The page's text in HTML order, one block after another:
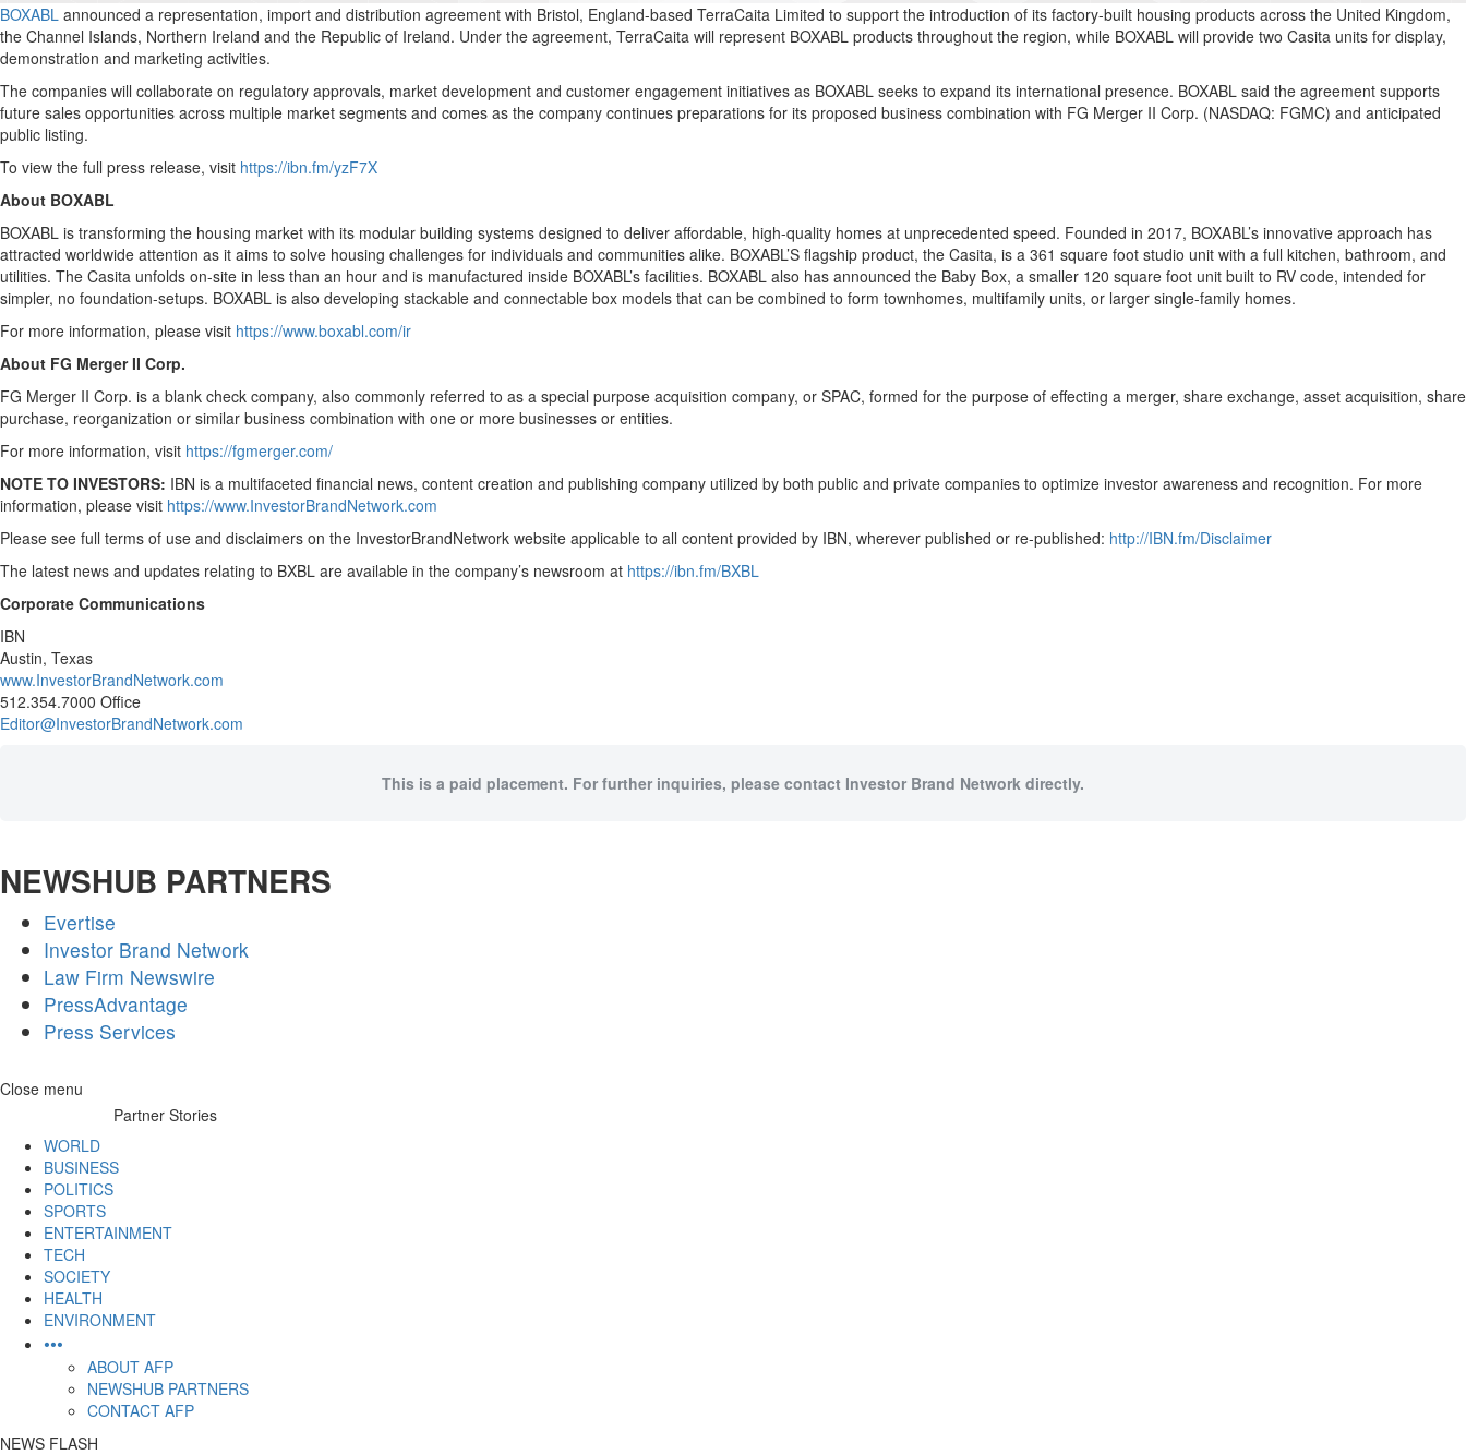
BOXABL announced a representation, import and distribution agreement with Bristol, England-based TerraCaita Limited to support the introduction of its factory-built housing products across the United Kingdom,
the Channel Islands, Northern Ireland and the Republic of Ireland. Under the agreement, TerraCaita will represent BOXABL products throughout the region, while BOXABL will provide two Casita units for display,
demonstration and marketing activities.
The companies will collaborate on regulatory approvals, market development and customer engagement initiatives as BOXABL seeks to expand its international presence. BOXABL said the agreement supports
future sales opportunities across multiple market segments and comes as the company continues preparations for its proposed business combination with FG Merger II Corp. (NASDAQ: FGMC) and anticipated
public listing.
To view the full press release, visit https://ibn.fm/yzF7X
About BOXABL
BOXABL is transforming the housing market with its modular building systems designed to deliver affordable, high-quality homes at unprecedented speed. Founded in 2017, BOXABL’s innovative approach has
attracted worldwide attention as it aims to solve housing challenges for individuals and communities alike. BOXABL’S flagship product, the Casita, is a 361 square foot studio unit with a full kitchen, bathroom, and
utilities. The Casita unfolds on-site in less than an hour and is manufactured inside BOXABL’s facilities. BOXABL also has announced the Baby Box, a smaller 120 square foot unit built to RV code, intended for
simpler, no foundation-setups. BOXABL is also developing stackable and connectable box models that can be combined to form townhomes, multifamily units, or larger single-family homes.
For more information, please visit https://www.boxabl.com/ir
About FG Merger II Corp.
FG Merger II Corp. is a blank check company, also commonly referred to as a special purpose acquisition company, or SPAC, formed for the purpose of effecting a merger, share exchange, asset acquisition, share
purchase, reorganization or similar business combination with one or more businesses or entities.
For more information, visit https://fgmerger.com/
NOTE TO INVESTORS: IBN is a multifaceted financial news, content creation and publishing company utilized by both public and private companies to optimize investor awareness and recognition. For more
information, please visit https://www.InvestorBrandNetwork.com
Please see full terms of use and disclaimers on the InvestorBrandNetwork website applicable to all content provided by IBN, wherever published or re-published: http://IBN.fm/Disclaimer
The latest news and updates relating to BXBL are available in the company’s newsroom at https://ibn.fm/BXBL
Corporate Communications
IBN
Austin, Texas
www.InvestorBrandNetwork.com
512.354.7000 Office
Editor@InvestorBrandNetwork.com
This is a paid placement. For further inquiries, please contact Investor Brand Network directly.
NEWSHUB PARTNERS
Evertise
Investor Brand Network
Law Firm Newswire
PressAdvantage
Press Services
Skip
Close menu
Partner Stories
WORLD
BUSINESS
POLITICS
SPORTS
ENTERTAINMENT
TECH
SOCIETY
HEALTH
ENVIRONMENT
•••
ABOUT AFP
NEWSHUB PARTNERS
CONTACT AFP
NEWS FLASH